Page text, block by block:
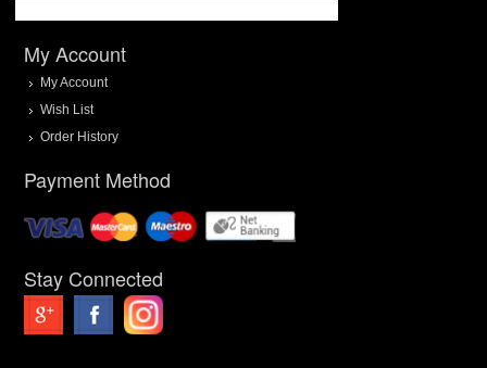
My Account
My Account
Wish List
Order History
Payment Method
Stay Connected